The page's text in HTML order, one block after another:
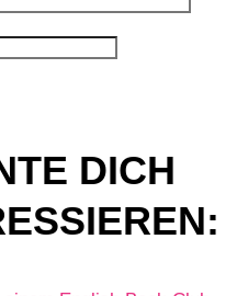
DICH